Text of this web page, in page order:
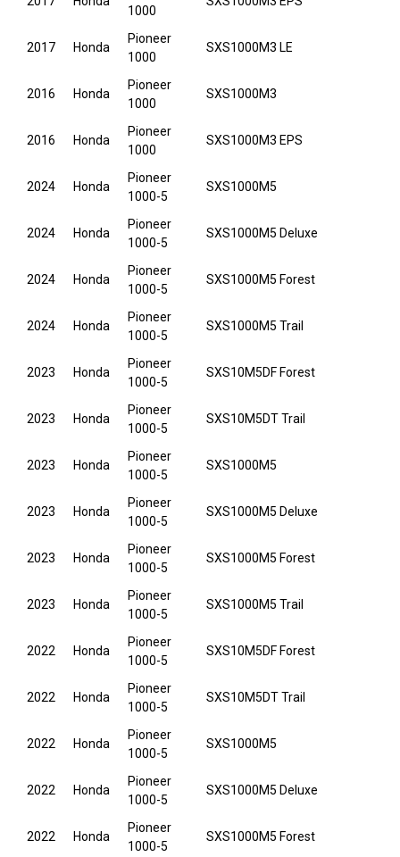
1000
2017 Honda
Pioneer
1000
SXS1000M3 LE
2016 Honda
Pioneer
1000
SXS1000M3
2016 Honda
Pioneer
1000
SXS1000M3 EPS
2024 Honda
Pioneer
1000-5
SXS1000M5
2024 Honda
Pioneer
1000-5
SXS1000M5 Deluxe
2024 Honda
Pioneer
1000-5
SXS1000M5 Forest
2024 Honda
Pioneer
1000-5
SXS1000M5 Trail
2023 Honda
Pioneer
1000-5
SXS10M5DF Forest
2023 Honda
Pioneer
1000-5
SXS10M5DT Trail
2023 Honda
Pioneer
1000-5
SXS1000M5
2023 Honda
Pioneer
1000-5
SXS1000M5 Deluxe
2023 Honda
Pioneer
1000-5
SXS1000M5 Forest
2023 Honda
Pioneer
1000-5
SXS1000M5 Trail
2022 Honda
Pioneer
1000-5
SXS10M5DF Forest
2022 Honda
Pioneer
1000-5
SXS10M5DT Trail
2022 Honda
Pioneer
1000-5
SXS1000M5
2022 Honda
Pioneer
1000-5
SXS1000M5 Deluxe
2022 Honda
Pioneer
1000-5
SXS1000M5 Forest